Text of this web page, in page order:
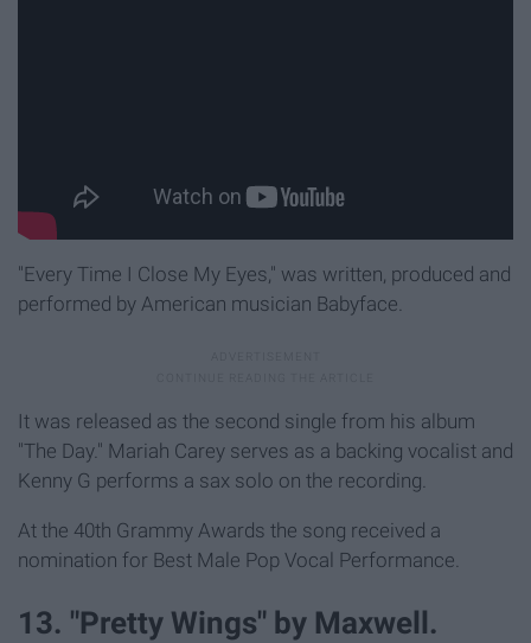
"Every Time I Close My Eyes," was written, produced and
performed by American musician Babyface.
It was released as the second single from his album
"The Day." Mariah Carey serves as a backing vocalist and
Kenny G performs a sax solo on the recording.
At the 40th Grammy Awards the song received a
nomination for Best Male Pop Vocal Performance.
13. "Pretty Wings" by Maxwell.